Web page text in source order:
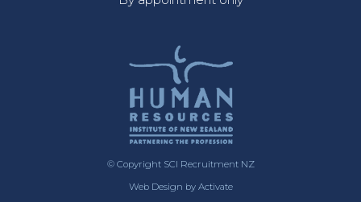
© Copyright SCI Recruitment NZ
Web Design by Activate